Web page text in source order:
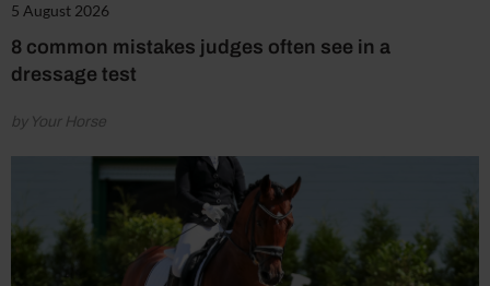
5 August 2026
8 common mistakes judges often see in a
dressage test
by Your Horse